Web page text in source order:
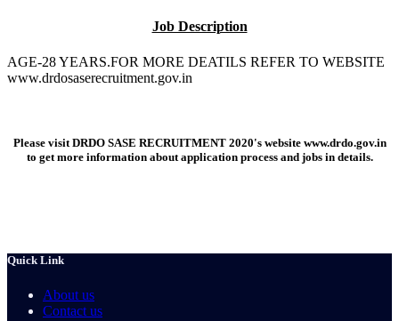
Job Description
AGE-28 YEARS.FOR MORE DEATILS REFER TO WEBSITE
www.drdosaserecruitment.gov.in
Please visit DRDO SASE RECRUITMENT 2020's website www.drdo.gov.in
to get more information about application process and jobs in details.
Quick Link
About us
Contact us